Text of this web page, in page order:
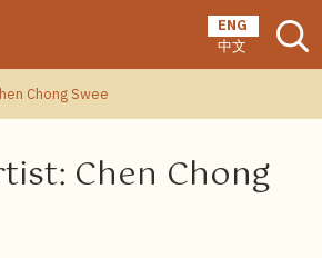
ENG
中文
Chong Swee
Chen Chong